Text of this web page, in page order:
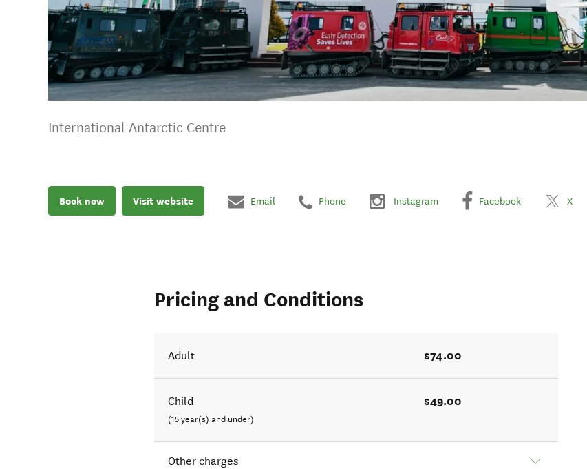
International Antarctic Centre
Book now Visit website Email Phone Instagram Facebook X
Pricing and Conditions
Adult $74.00
Child
(15 year(s) and under)
$49.00
Other charges